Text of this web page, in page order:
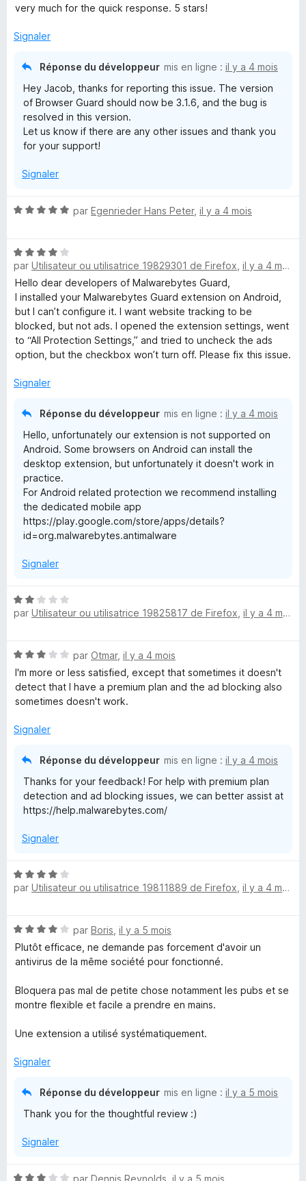
very much for the quick response. 5 stars!
Signaler
Réponse du développeur mis en ligne : il y a 4 mois
Hey Jacob, thanks for reporting this issue. The version
of Browser Guard should now be 3.1.6, and the bug is
resolved in this version.
Let us know if there are any other issues and thank you
for your support!
Signaler
N
é
5
s
u
r
5
par Egenrieder Hans Peter, il y a 4 mois
N
o
t
é
4
s
u
r
par Utilisateur ou utilisatrice 19829301 de Firefox il y a 4 mois
Hello dear developers of Malwarebytes Guard,
I installed your Malwarebytes Guard extension on Android,
but I can’t configure it. I want website tracking to be
blocked, but not ads. I opened the extension settings, went
to “All Protection Settings,” and tried to uncheck the ads
option, but the checkbox won’t turn off. Please fix this issue.
Signaler
Réponse du développeur mis en ligne : il y a 4 mois
Hello, unfortunately our extension is not supported on
Android. Some browsers on Android can install the
desktop extension, but unfortunately it doesn't work in
practice.
For Android related protection we recommend installing
the dedicated mobile app
https://play.google.com/store/apps/details?
id=org.malwarebytes.antimalware
Signaler
N
o
2
s
u
r
par Utilisateur ou utilisatrice 19825817 de Firefox il y a 4 mois
N
o
t
é
s
par Otmar, il y a 4 mois
I'm more or less satisfied, except that sometimes it doesn't
detect that I have a premium plan and the ad blocking also
sometimes doesn't work.
Signaler
Réponse du développeur mis en ligne : il y a 4 mois
Thanks for your feedback! For help with premium plan
detection and ad blocking issues, we can better assist at
https://help.malwarebytes.com/
Signaler
N
o
4
s
u
5
par Utilisateur ou utilisatrice 19811889 de Firefox il y a 4 mois
N
o
t
4
s
r
par Boris il y a 5 mois
Plutôt efficace, ne demande pas forcement d'avoir un
antivirus de la même société pour fonctionné.
Bloquera pas mal de petite chose notamment les pubs et se
montre flexible et facile a prendre en mains.
Une extension a utilisé systématiquement.
Signaler
Réponse du développeur mis en ligne : il y a 5 mois
Thank you for the thoughtful review :)
Signaler
N par Dennis Reynolds il y a 5 mois